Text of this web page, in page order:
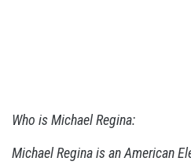
Who is Michael Regina:
Michael Regina is an American